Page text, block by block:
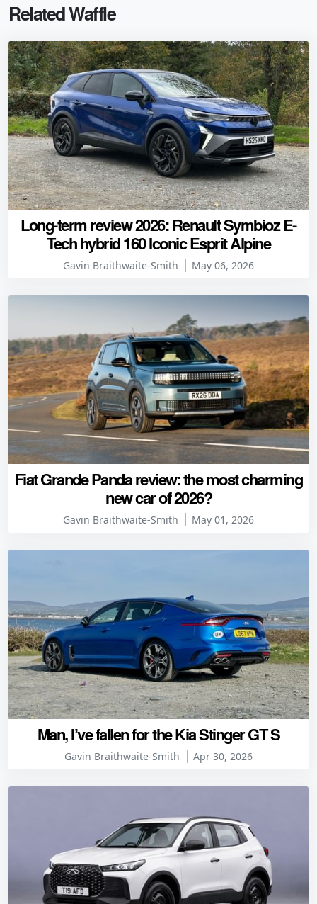
Related Waffle
Long-term review 2026: Renault Symbioz E-
Tech hybrid 160 Iconic Esprit Alpine
Gavin Braithwaite-Smith May 06, 2026
Fiat Grande Panda review: the most charming
new car of 2026?
Gavin Braithwaite-Smith May 01, 2026
Man, I’ve fallen for the Kia Stinger GT S
Gavin Braithwaite-Smith Apr 30, 2026